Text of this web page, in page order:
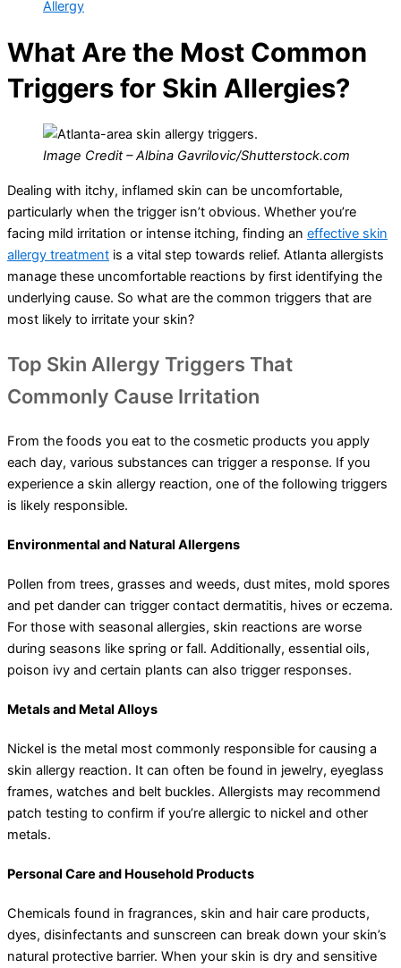
Allergy
What Are the Most Common
Triggers for Skin Allergies?
Image Credit – Albina Gavrilovic/Shutterstock.com
Dealing with itchy, inflamed skin can be uncomfortable,
particularly when the trigger isn’t obvious. Whether you’re
facing mild irritation or intense itching, finding an effective skin
allergy treatment is a vital step towards relief. Atlanta allergists
manage these uncomfortable reactions by first identifying the
underlying cause. So what are the common triggers that are
most likely to irritate your skin?
Top Skin Allergy Triggers That
Commonly Cause Irritation
From the foods you eat to the cosmetic products you apply
each day, various substances can trigger a response. If you
experience a skin allergy reaction, one of the following triggers
is likely responsible.
Environmental and Natural Allergens
Pollen from trees, grasses and weeds, dust mites, mold spores
and pet dander can trigger contact dermatitis, hives or eczema.
For those with seasonal allergies, skin reactions are worse
during seasons like spring or fall. Additionally, essential oils,
poison ivy and certain plants can also trigger responses.
Metals and Metal Alloys
Nickel is the metal most commonly responsible for causing a
skin allergy reaction. It can often be found in jewelry, eyeglass
frames, watches and belt buckles. Allergists may recommend
patch testing to confirm if you’re allergic to nickel and other
metals.
Personal Care and Household Products
Chemicals found in fragrances, skin and hair care products,
dyes, disinfectants and sunscreen can break down your skin’s
natural protective barrier. When your skin is dry and sensitive